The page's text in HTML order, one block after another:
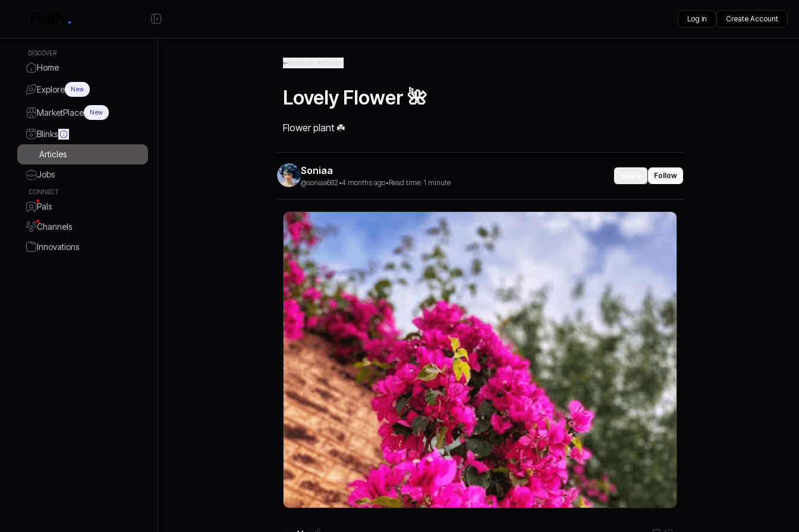
Log in Create Account
DISCOVER
Home
Explore New
MarketPlace New
Blinks
Articles
Jobs
CONNECT
Pals
Channels
Innovations
Lovely Flower 🌺
Flower plant ☘️
Soniaa
@soniaa682 •4 months ago•Read time: 1 minute
Follow